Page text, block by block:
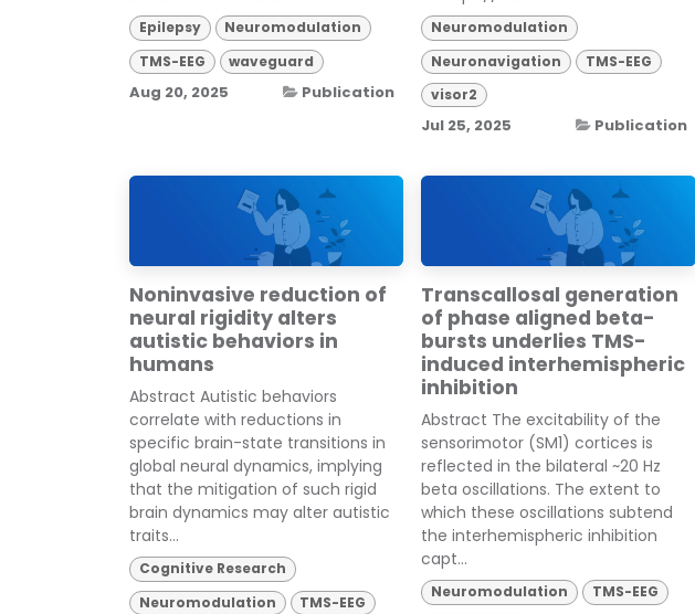
Epilepsy
Neuromodulation
TMS-EEG
waveguard
Aug 20, 2025 Publication
Neuromodulation
Neuronavigation
TMS-EEG
visor2
Jul 25, 2025 Publication
Noninvasive reduction of
neural rigidity alters
autistic behaviors in
humans
Abstract Autistic behaviors
correlate with reductions in
specific brain-state transitions in
global neural dynamics, implying
that the mitigation of such rigid
brain dynamics may alter autistic
traits...
Cognitive Research
Neuromodulation
TMS-EEG
Transcallosal generation
of phase aligned beta-
bursts underlies TMS-
induced interhemispheric
inhibition
Abstract The excitability of the
sensorimotor (SM1) cortices is
reflected in the bilateral ~20 Hz
beta oscillations. The extent to
which these oscillations subtend
the interhemispheric inhibition
capt...
Neuromodulation
TMS-EEG